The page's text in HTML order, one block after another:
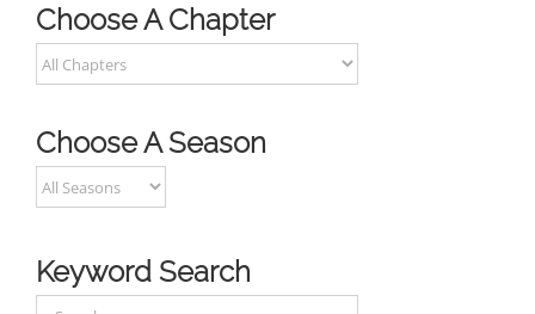
Choose A Chapter
Choose A Season
Keyword Search